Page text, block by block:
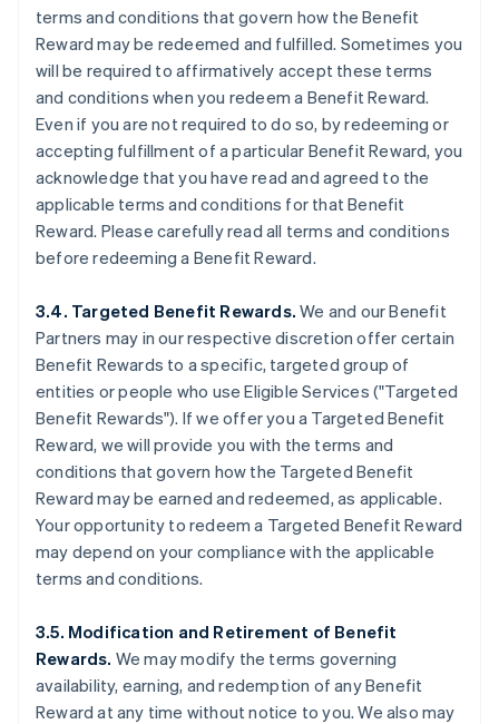
terms and conditions that govern how the Benefit
Reward may be redeemed and fulfilled. Sometimes you
will be required to affirmatively accept these terms
and conditions when you redeem a Benefit Reward.
Even if you are not required to do so, by redeeming or
accepting fulfillment of a particular Benefit Reward, you
acknowledge that you have read and agreed to the
applicable terms and conditions for that Benefit
Reward. Please carefully read all terms and conditions
before redeeming a Benefit Reward.
3.4. Targeted Benefit Rewards. We and our Benefit
Partners may in our respective discretion offer certain
Benefit Rewards to a specific, targeted group of
entities or people who use Eligible Services ("Targeted
Benefit Rewards"). If we offer you a Targeted Benefit
Reward, we will provide you with the terms and
conditions that govern how the Targeted Benefit
Reward may be earned and redeemed, as applicable.
Your opportunity to redeem a Targeted Benefit Reward
may depend on your compliance with the applicable
terms and conditions.
3.5. Modification and Retirement of Benefit
Rewards. We may modify the terms governing
availability, earning, and redemption of any Benefit
Reward at any time without notice to you. We also may